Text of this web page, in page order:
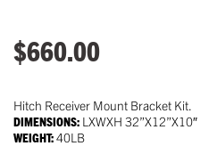
$660.00
Hitch Receiver Mount Bracket Kit.
DIMENSIONS:LXWXH 32”X12”X10″
WEIGHT:40LB